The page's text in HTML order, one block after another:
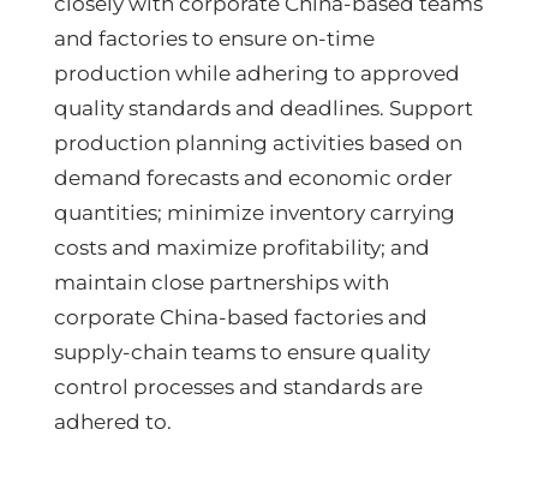
and factories to ensure on-time
production while adhering to approved
quality standards and deadlines. Support
production planning activities based on
demand forecasts and economic order
quantities; minimize inventory carrying
costs and maximize profitability; and
maintain close partnerships with
corporate China-based factories and
supply-chain teams to ensure quality
control processes and standards are
adhered to.